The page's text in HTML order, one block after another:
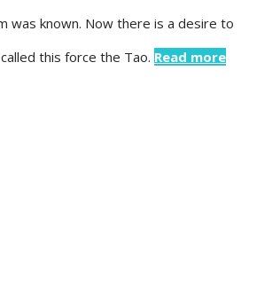
was known. Now there is a desire to
this force the Tao. Read more